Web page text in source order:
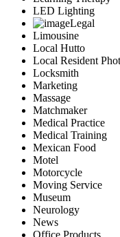
LED Lighting
Legal
Limousine
Local Hutto
Local Resident
Locksmith
Marketing
Massage
Matchmaker
Medical Practice
Medical Training
Mexican Food
Motel
Motorcycle
Moving Service
Museum
Neurology
News
Office Products